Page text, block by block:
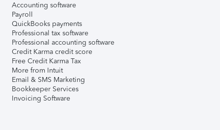
Accounting software
Payroll
QuickBooks payments
Professional tax software
Professional accounting software
Credit Karma credit score
Free Credit Karma Tax
More from Intuit
Email & SMS Marketing
Bookkeeper Services
Invoicing Software